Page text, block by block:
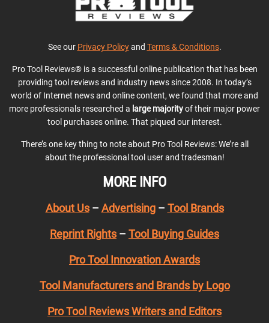
See our Privacy Policyand Terms & Conditions.
Pro Tool Reviews® is a successful online publication that has been
providing tool reviews and industry news since 2008. In today’s
world of Internet news and online content, we found that more and
more professionals researched a large majorityof their major power
tool purchases online. That piqued our interest.
There’s one key thing to note about Pro Tool Reviews: We’re all
about the professional tool user and tradesman!
MORE INFO
About Us– Advertising– Tool Brands
Reprint Rights – Tool Buying Guides
Pro Tool Innovation Awards
Tool Manufacturers and Brands by Logo
Pro Tool Reviews Writers and Editors